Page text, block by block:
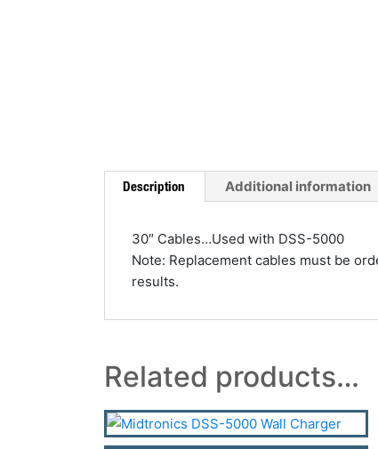
Description Additional information
30″ Cables…Used with DSS-5000
Note: Replacement cables must be
results.
Related products…